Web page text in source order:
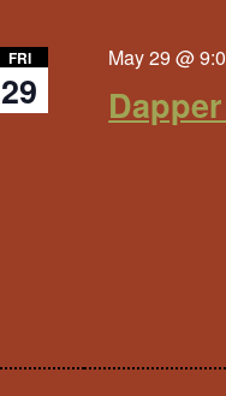
FRI
29
May 29 @